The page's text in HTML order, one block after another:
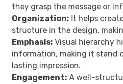
they grasp the message or
Organization: It helps
structure in the design,
Emphasis: Visual hierarchy
information, making it stand
lasting impression.
Engagement: A well-